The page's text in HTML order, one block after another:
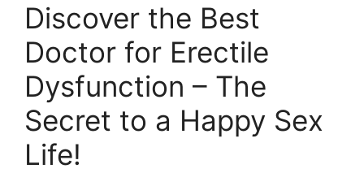
Discover the Best
Doctor for Erectile
Dysfunction – The
Secret to a Happy Sex
Life!